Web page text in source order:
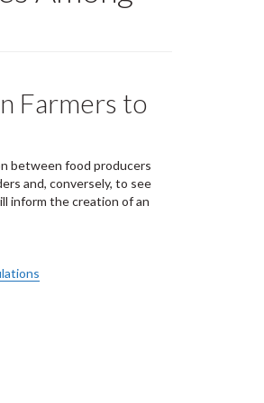
Farmers to
between food producers
and, conversely, to see
inform the creation of an